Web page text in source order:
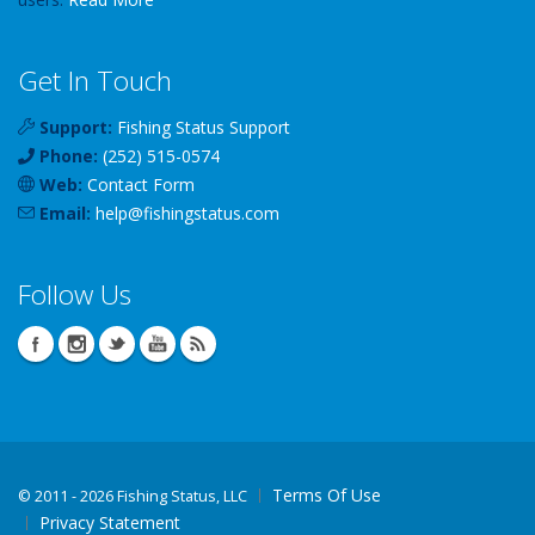
Get In Touch
Support: Fishing Status Support
Phone: (252) 515-0574
Web: Contact Form
Email: help@fishingstatus.com
Follow Us
© 2011 - 2026 Fishing Status, LLC
Terms Of Use
Privacy Statement